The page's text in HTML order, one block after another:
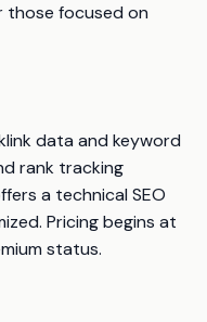
those focused on
data and keyword
rank tracking
a technical SEO
Pricing begins at
status.